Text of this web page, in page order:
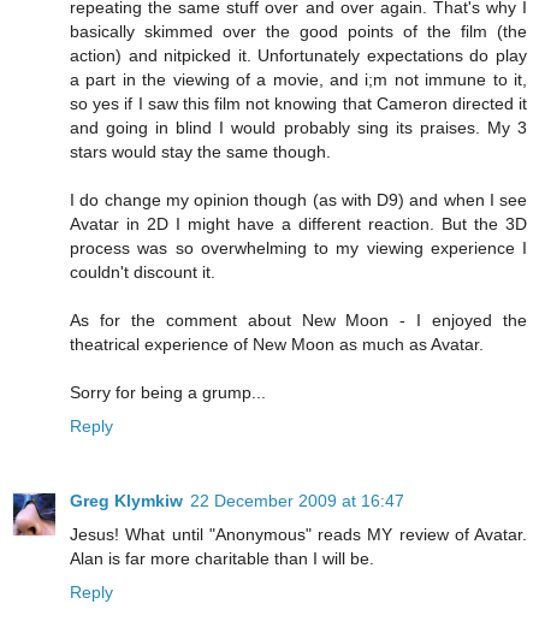
repeating the same stuff over and over again. That's why I
basically skimmed over the good points of the film (the
action) and nitpicked it. Unfortunately expectations do play
a part in the viewing of a movie, and i;m not immune to it,
so yes if I saw this film not knowing that Cameron directed it
and going in blind I would probably sing its praises. My 3
stars would stay the same though.
I do change my opinion though (as with D9) and when I see
Avatar in 2D I might have a different reaction. But the 3D
process was so overwhelming to my viewing experience I
couldn't discount it.
As for the comment about New Moon - I enjoyed the
theatrical experience of New Moon as much as Avatar.
Sorry for being a grump...
Reply
Greg Klymkiw 22 December 2009 at 16:47
Jesus! What until "Anonymous" reads MY review of Avatar.
Alan is far more charitable than I will be.
Reply